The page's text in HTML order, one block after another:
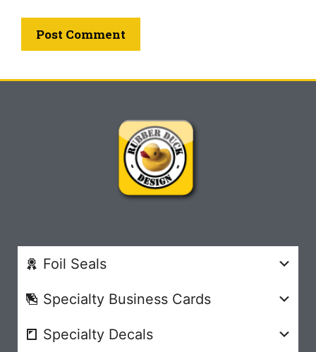
Foil Seals
Specialty Business Cards
Specialty Decals